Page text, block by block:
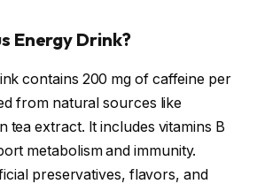
Energy Drink?
contains 200 mg of caffeine per
from natural sources like
tea extract. It includes vitamins B
metabolism and immunity.
preservatives, flavors, and